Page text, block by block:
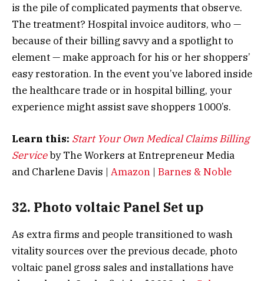
is the pile of complicated payments that observe.
The treatment? Hospital invoice auditors, who —
because of their billing savvy and a spotlight to
element — make approach for his or her shoppers’
easy restoration. In the event you’ve labored inside
the healthcare trade or in hospital billing, your
experience might assist save shoppers 1000’s.
Learn this: Start Your Own Medical Claims Billing
Serviceby The Workers at Entrepreneur Media
and Charlene Davis | Amazon | Barnes & Noble
32. Photo voltaic Panel Set up
As extra firms and people transitioned to wash
vitality sources over the previous decade, photo
voltaic panel gross sales and installations have